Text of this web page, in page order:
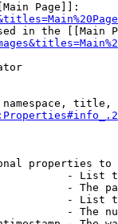
Page]]:
in the [[Main
title,
properties to
- List
- The
- List
- The